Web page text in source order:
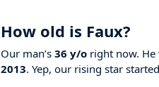
How old is Faux?
Our man’s 36 y/o right now.
2013. Yep, our rising star